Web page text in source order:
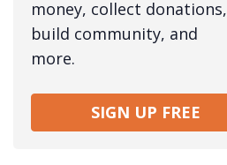
money, collect donations,
build community, and
more.
SIGN UP FREE